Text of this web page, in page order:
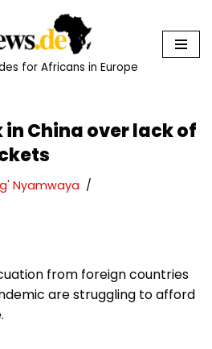
for Africans in Europe
China over lack of
Nyamwaya
from foreign countries
are struggling to afford